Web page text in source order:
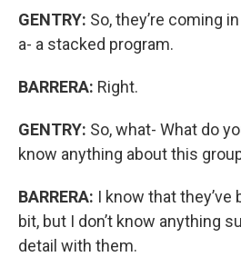
GENTRY: So, they’re coming
a- a stacked program.
BARRERA: Right.
GENTRY: So, what- What do
know anything about this
BARRERA: I know that they’ve
bit, but I don’t know anything
detail with them.